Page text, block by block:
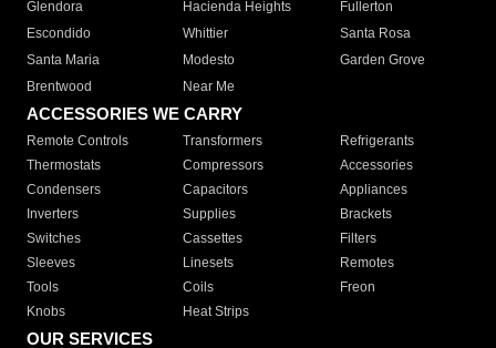
Glendora
Hacienda Heights
Fullerton
Escondido
Whittier
Santa Rosa
Santa Maria
Modesto
Garden Grove
Brentwood
Near Me
ACCESSORIES WE CARRY
Remote Controls Transformers
Refrigerants
Thermostats
Compressors
Accessories
Condensers
Capacitors
Appliances
Inverters
Supplies
Brackets
Switches
Cassettes
Filters
Sleeves
Linesets
Remotes
Tools
Coils
Freon
Knobs
Heat Strips
OUR SERVICES